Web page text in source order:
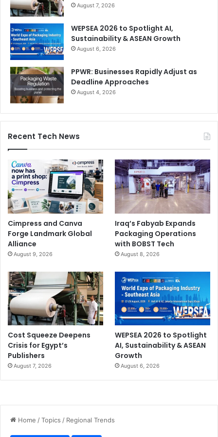
August 7, 2026
WEPSEA 2026 to Spotlight AI,
Sustainability & ASEAN Growth
August 6, 2026
PPWR: Businesses Rapidly Adjust as
Deadline Approaches
August 4, 2026
Recent Tech News
Cimpress and Canva
Forge Landmark Global
Alliance
August 9, 2026
Iraq’s Fabyab Expands
Packaging Operations
with BOBST Tech
August 8, 2026
Cost Squeeze Deepens
Crisis for Egypt’s
Publishers
August 7, 2026
WEPSEA 2026 to Spotlight
AI, Sustainability & ASEAN
Growth
August 6, 2026